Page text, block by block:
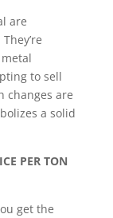
are
to sell
changes are
a solid
PER TON
get the